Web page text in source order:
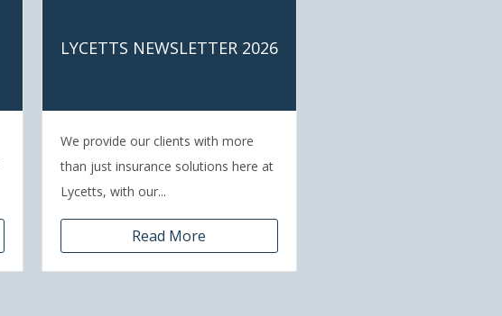
LYCETTS NEWSLETTER 2026
We provide our clients with more
than just insurance solutions here at
Lycetts, with our...
Read More